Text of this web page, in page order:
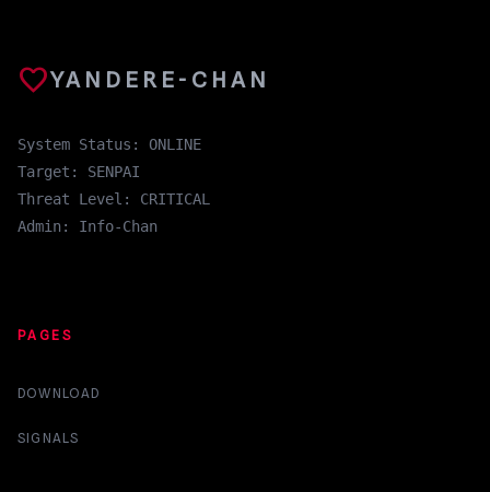
favoriteYANDERE-CHAN
System Status: ONLINE
Target: SENPAI
Threat Level: CRITICAL
Admin: Info-Chan
PAGES
DOWNLOAD
SIGNALS